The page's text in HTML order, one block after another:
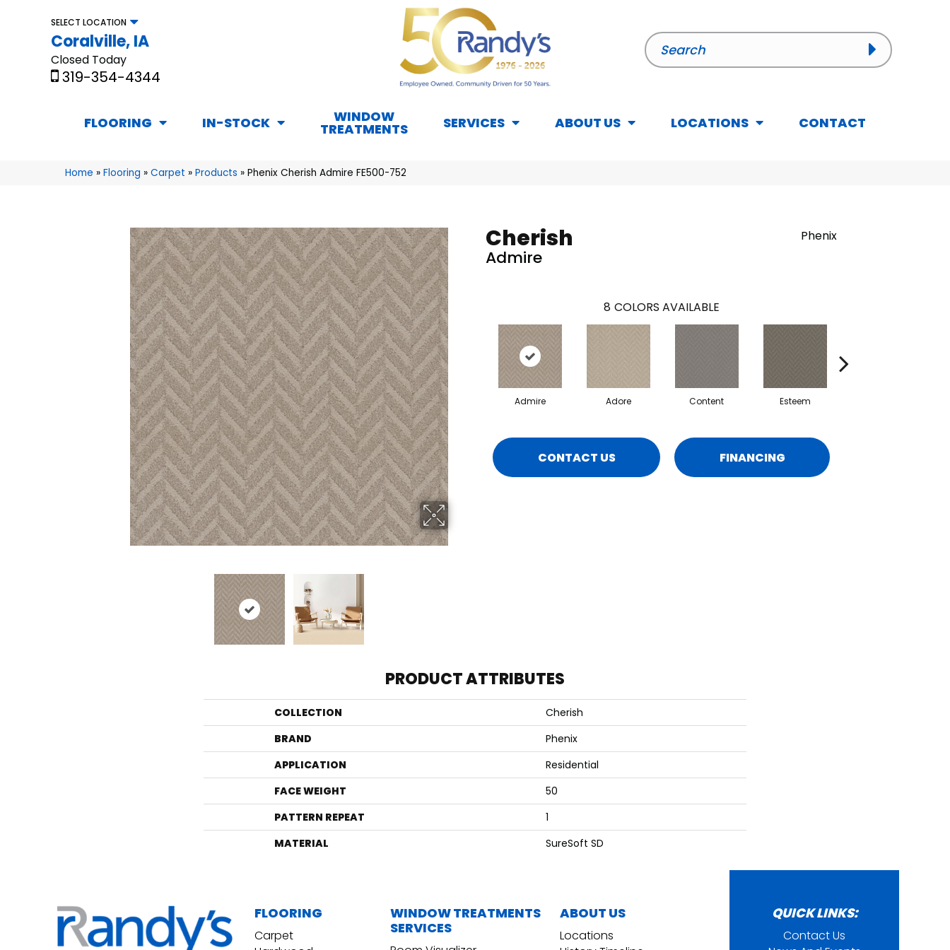
SELECT LOCATION
Coralville, IA
Closed Today
319-354-4344
FLOORING IN-STOCK WINDOW
TREATMENTS SERVICES ABOUT US LOCATIONS CONTACT
Home » Flooring » Carpet » Products » Phenix Cherish Admire FE500-752
Cherish
Admire
Phenix
8 COLORS AVAILABLE
Admire Adore Content Esteem
CONTACT US FINANCING
PRODUCT ATTRIBUTES
COLLECTION
Cherish
BRAND
Phenix
APPLICATION
Residential
FACE WEIGHT
50
PATTERN REPEAT
1
MATERIAL
SureSoft SD
FLOORING
Carpet
WINDOW TREATMENTS
SERVICES
ABOUT US
Locations
QUICK LINKS:
Contact Us